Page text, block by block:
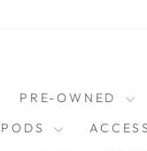
PRE-OWNED